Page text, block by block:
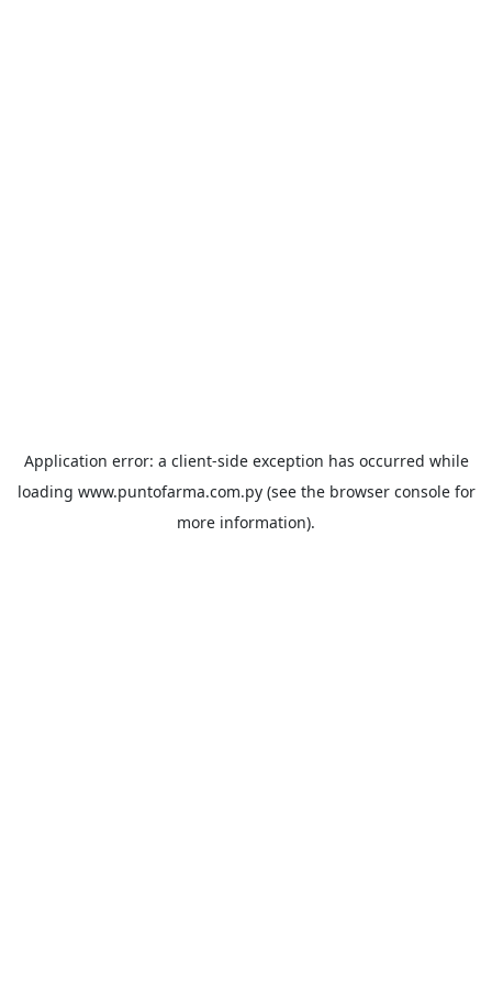
Application error: a client-side exception has occurred while
loading www.puntofarma.com.py(see the browser consolefor
more information).